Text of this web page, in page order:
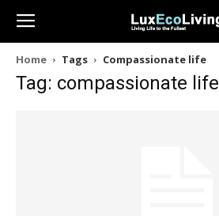
Home Tags Compassionate life
Tag: compassionate life